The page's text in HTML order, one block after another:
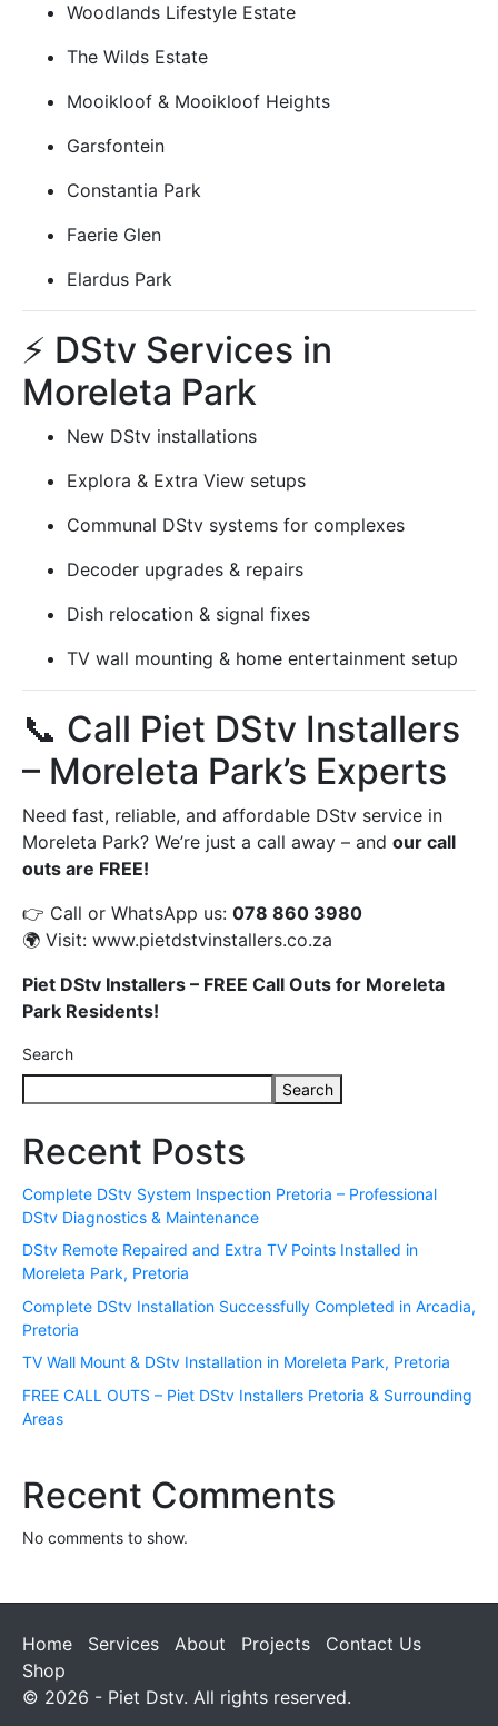
Woodlands Lifestyle Estate
The Wilds Estate
Mooikloof & Mooikloof Heights
Garsfontein
Constantia Park
Faerie Glen
Elardus Park
⚡ DStv Services in
Moreleta Park
New DStv installations
Explora & Extra View setups
Communal DStv systems for complexes
Decoder upgrades & repairs
Dish relocation & signal fixes
TV wall mounting & home entertainment setup
📞 Call Piet DStv Installers
– Moreleta Park’s Experts
Need fast, reliable, and affordable DStv service in
Moreleta Park? We’re just a call away – and our call
outs are FREE!
👉 Call or WhatsApp us: 078 860 3980
🌍 Visit: www.pietdstvinstallers.co.za
Piet DStv Installers – FREE Call Outs for Moreleta
Park Residents!
Search
Search
Recent Posts
Complete DStv System Inspection Pretoria – Professional
DStv Diagnostics & Maintenance
DStv Remote Repaired and Extra TV Points Installed in
Moreleta Park, Pretoria
Complete DStv Installation Successfully Completed in Arcadia,
Pretoria
TV Wall Mount & DStv Installation in Moreleta Park, Pretoria
FREE CALL OUTS – Piet DStv Installers Pretoria & Surrounding
Areas
Recent Comments
No comments to show.
Home Services About Projects
Contact Us
Shop
© 2026 - Piet Dstv. All rights reserved.